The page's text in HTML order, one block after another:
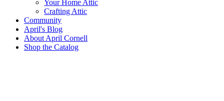
Your Home Attic
Crafting Attic
Community
April's Blog
About April Cornell
Shop the Catalog